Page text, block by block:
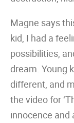
Magne says
kid, I had a
possibilities,
dream. Young
different, and
the video for
innocence and